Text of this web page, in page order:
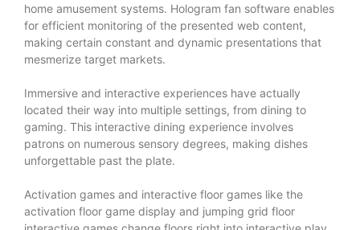
home amusement systems. Hologram fan software enables
for efficient monitoring of the presented web content,
making certain constant and dynamic presentations that
mesmerize target markets.
Immersive and interactive experiences have actually
located their way into multiple settings, from dining to
gaming. This interactive dining experience involves
patrons on numerous sensory degrees, making dishes
unforgettable past the plate.
Activation games and interactive floor games like the
activation floor game display and jumping grid floor